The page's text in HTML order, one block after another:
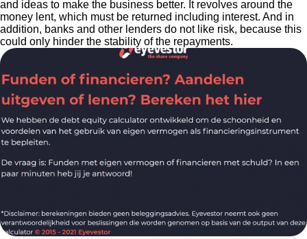
and ideas to make the business better. It revolves around the
money lent, which must be returned including interest. And in
addition, banks and other lenders do not like risk, because this
could only hinder the stability of the repayments.